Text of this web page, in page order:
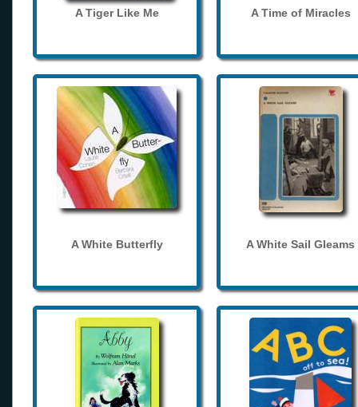
A Tiger Like Me A Time of Miracles
A White Butterfly A White Sail Gleams